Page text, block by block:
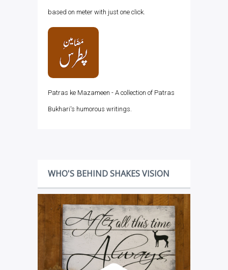
based on meter with just one click.
Patras ke Mazameen - A collection of Patras
Bukhari's humorous writings.
WHO'S BEHIND SHAKES VISION